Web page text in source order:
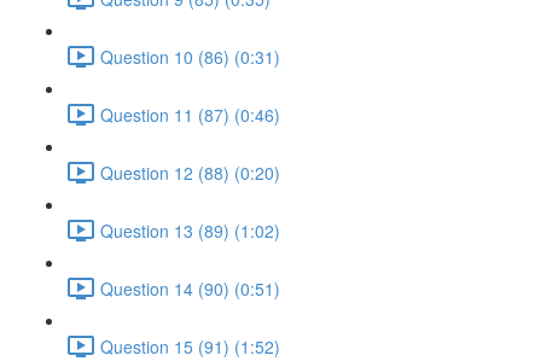
Question 10 (86) (0:31)
Question 11 (87) (0:46)
Question 12 (88) (0:20)
Question 13 (89) (1:02)
Question 14 (90) (0:51)
Question 15 (91) (1:52)